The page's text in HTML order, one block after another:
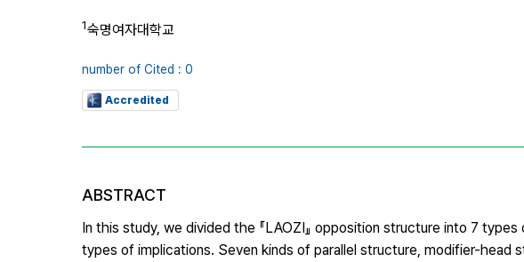
1숙명여자대학교
number of Cited : 0
Accredited
ABSTRACT
In this study, we divided the 『LAOZI』 opposition structure into 7
types of implications. Seven kinds of parallel structure, modifier-